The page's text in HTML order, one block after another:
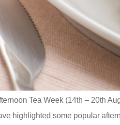
Tea Week (14th – 20th
highlighted some popular